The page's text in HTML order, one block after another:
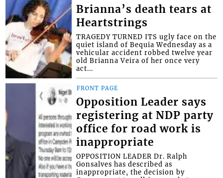
Brianna’s death tears at
Heartstrings
TRAGEDY TURNED ITS ugly face on the
quiet island of Bequia Wednesday as a
vehicular accident robbed twelve year
old Brianna Veira of her once very
act...
FRONT PAGE
Opposition Leader says
registering at NDP party
office for road work is
inappropriate
OPPOSITION LEADER Dr. Ralph
Gonsalves has described as
inappropriate, the decision by